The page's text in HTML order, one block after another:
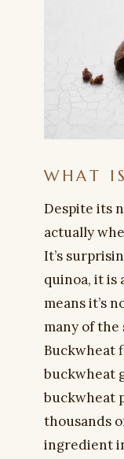
WHAT
Despite its
actually
It’s
quinoa, it is
means it’s
many of the
Buckwheat
buckwheat
buckwheat
thousands
ingredient